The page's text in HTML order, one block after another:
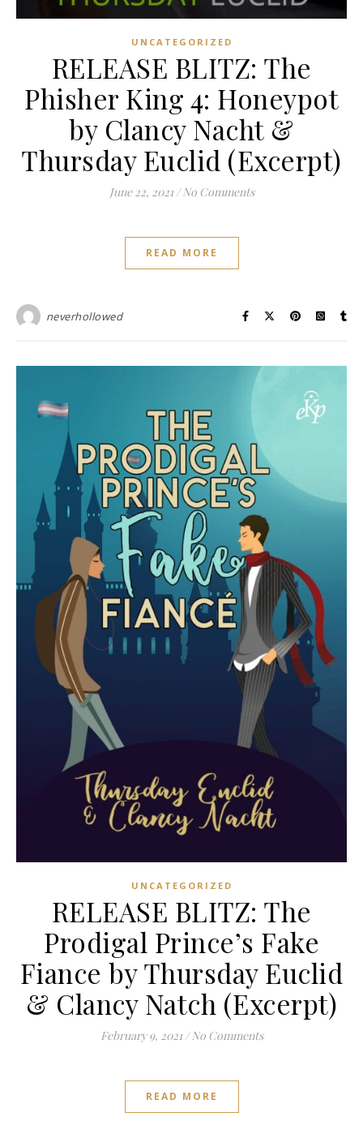
UNCATEGORIZED
RELEASE BLITZ: The
Phisher King 4: Honeypot
by Clancy Nacht &
Thursday Euclid (Excerpt)
June 22, 2021 / No Comments
READ MORE
neverhollowed
UNCATEGORIZED
RELEASE BLITZ: The
Prodigal Prince’s Fake
Fiance by Thursday Euclid
& Clancy Natch (Excerpt)
February 9, 2021 / No Comments
READ MORE